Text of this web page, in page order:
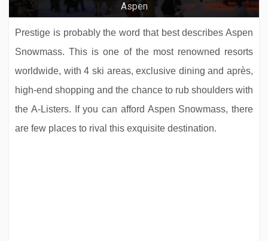
Aspen
Prestige is probably the word that best describes Aspen
Snowmass. This is one of the most renowned resorts
worldwide, with 4 ski areas, exclusive dining and après,
high-end shopping and the chance to rub shoulders with
the A-Listers. If you can afford Aspen Snowmass, there
are few places to rival this exquisite destination.